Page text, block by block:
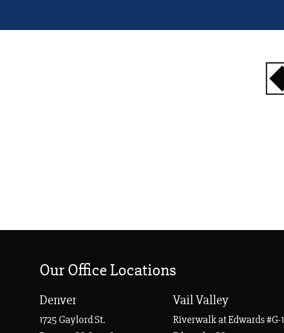
Our Office Locations
Denver
1725 Gaylord St.
Vail Valley
Riverwalk at Edwards #G-1